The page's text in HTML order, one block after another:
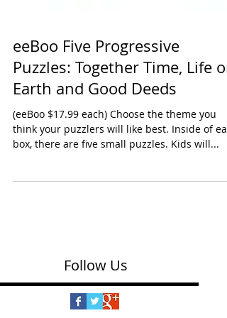
eeBoo Five Progressive
Puzzles: Together Time, Life on
Earth and Good Deeds
box, there are five small puzzles. Kids will...
Follow Us